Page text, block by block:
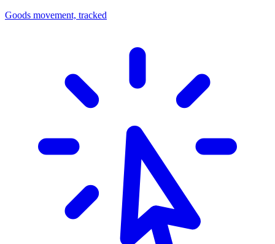
Goods movement, tracked